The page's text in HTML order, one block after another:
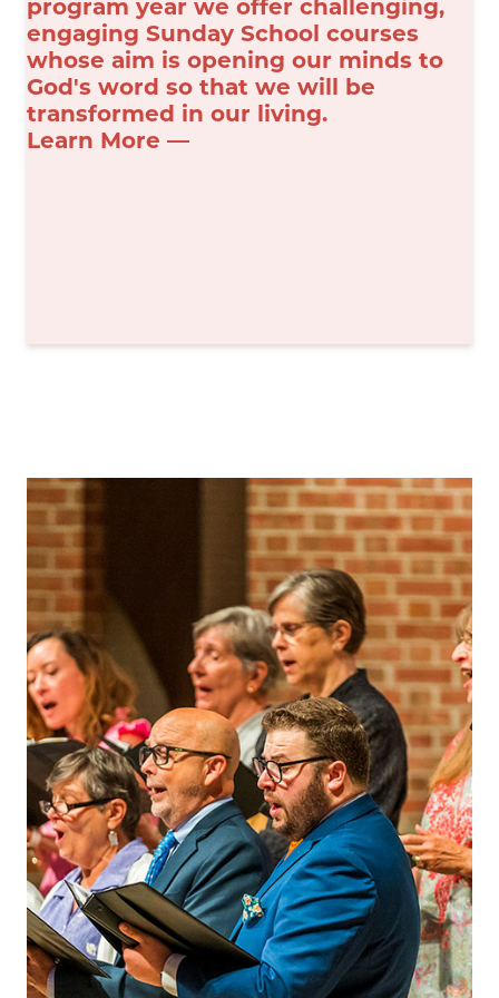
program year we offer challenging,
engaging Sunday School courses
whose aim is opening our minds to
God's word so that we will be
transformed in our living.
Learn More —